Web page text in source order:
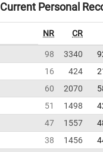
Current Personal
NR CR
98 3340
16 424
60 2070
51 1498
47 1557
38 1456